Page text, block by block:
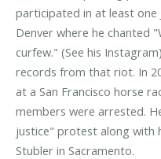
participated in at least one
Denver where he chanted
curfew." (See his
records from that riot. In
at a San Francisco horse
members were arrested.
justice" protest along with
Stubler in Sacramento.